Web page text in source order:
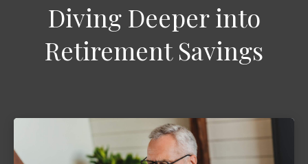
Diving Deeper into
Retirement Savings